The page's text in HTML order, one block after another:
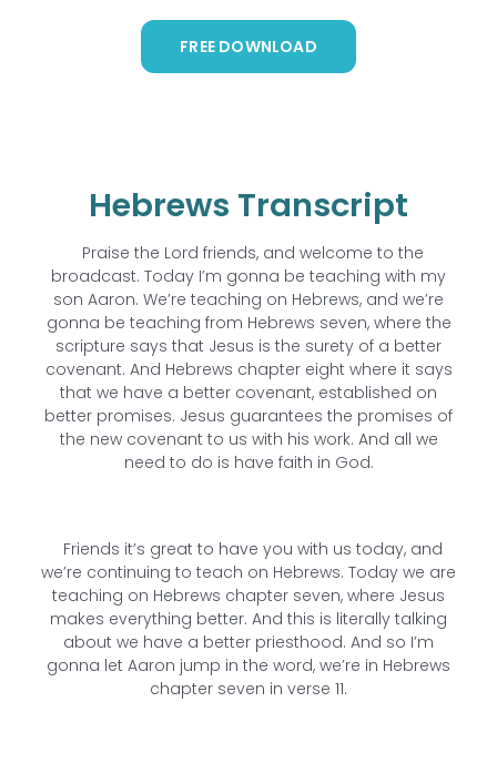
FREE DOWNLOAD
Hebrews Transcript
Praise the Lord friends, and welcome to the
broadcast. Today I’m gonna be teaching with my
son Aaron. We’re teaching on Hebrews, and we’re
gonna be teaching from Hebrews seven, where the
scripture says that Jesus is the surety of a better
covenant. And Hebrews chapter eight where it says
that we have a better covenant, established on
better promises. Jesus guarantees the promises of
the new covenant to us with his work. And all we
need to do is have faith in God.
Friends it’s great to have you with us today, and
we’re continuing to teach on Hebrews. Today we are
teaching on Hebrews chapter seven, where Jesus
makes everything better. And this is literally talking
about we have a better priesthood. And so I’m
gonna let Aaron jump in the word, we’re in Hebrews
chapter seven in verse 11.